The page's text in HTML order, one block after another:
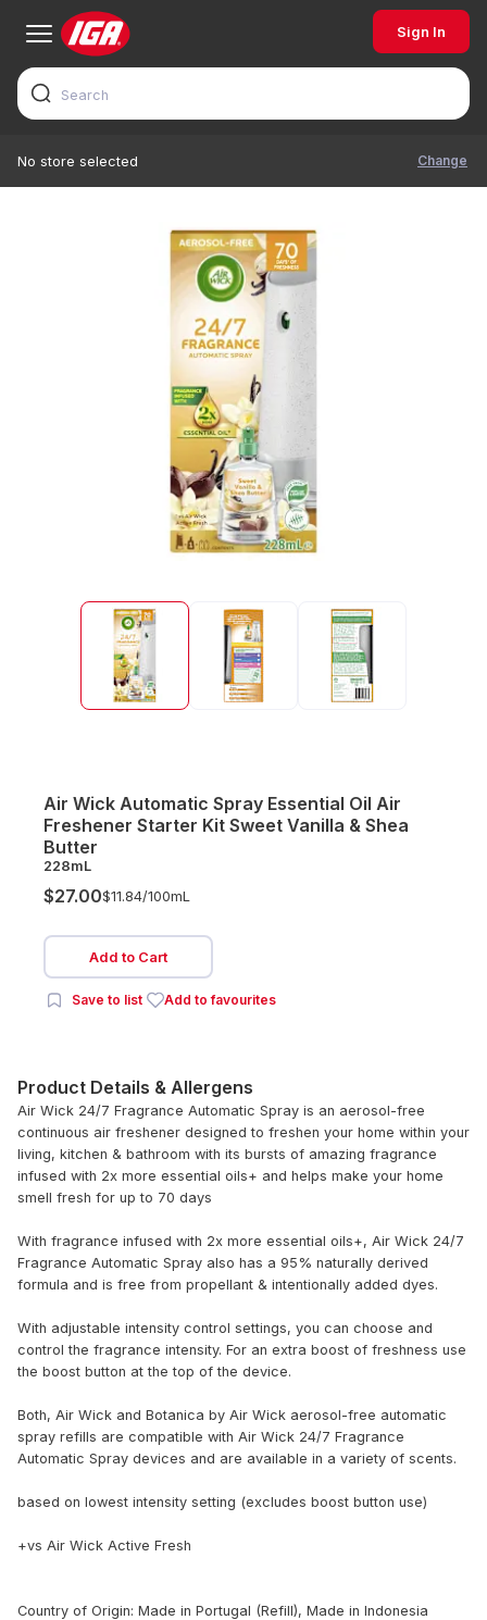
Sign In
No store selected Change
Air Wick Automatic Spray Essential Oil Air
Freshener Starter Kit Sweet Vanilla & Shea
Butter
228mL
$27.00$11.84/100mL
Add to Cart
Save to list Add to favourites
Product Details & Allergens
Air Wick 24/7 Fragrance Automatic Spray is an aerosol-free
continuous air freshener designed to freshen your home within your
living, kitchen & bathroom with its bursts of amazing fragrance
infused with 2x more essential oils+ and helps make your home
smell fresh for up to 70 days
With fragrance infused with 2x more essential oils+, Air Wick 24/7
Fragrance Automatic Spray also has a 95% naturally derived
formula and is free from propellant & intentionally added dyes.
With adjustable intensity control settings, you can choose and
control the fragrance intensity. For an extra boost of freshness use
the boost button at the top of the device.
Both, Air Wick and Botanica by Air Wick aerosol-free automatic
spray refills are compatible with Air Wick 24/7 Fragrance
Automatic Spray devices and are available in a variety of scents.
based on lowest intensity setting (excludes boost button use)
+vs Air Wick Active Fresh
Country of Origin: Made in Portugal (Refill), Made in Indonesia